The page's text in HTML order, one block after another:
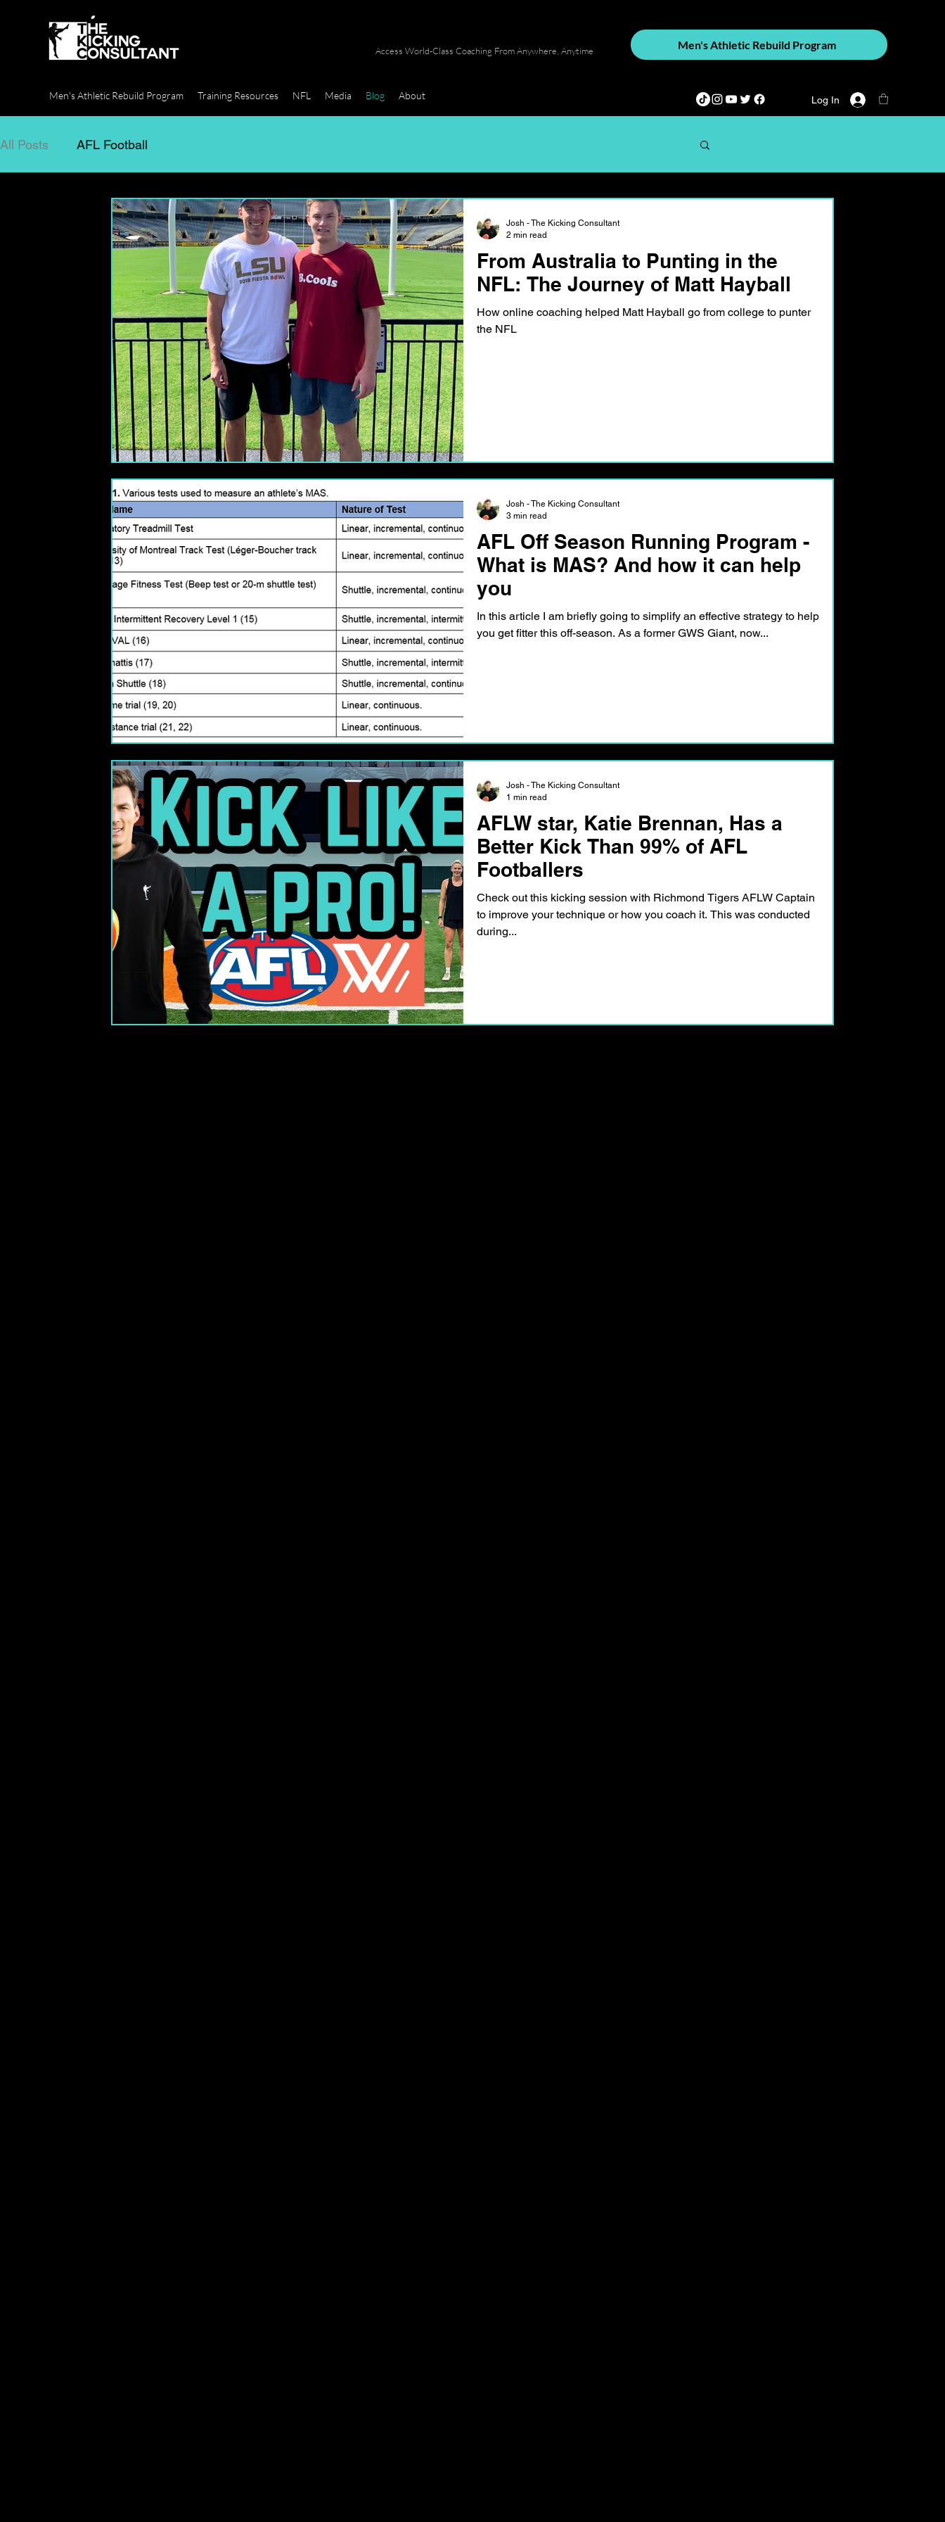
Access World-Class Coaching From Anywhere, Anytime Men's Athletic Rebuild Program
Men's Athletic Rebuild Program Training Resources NFL Media Blog About Log In
All Posts AFL Football
From Australia to Punting in the
NFL: The Journey of Matt Hayball
How online coaching helped Matt Hayball go from college to punter
the NFL
Josh - The Kicking Consultant
2 min read
AFL Off Season Running Program -
What is MAS? And how it can help
you
In this article I am briefly going to simplify an effective strategy to help
you get fitter this off-season. As a former GWS Giant, now...
Josh - The Kicking Consultant
3 min read
AFLW star, Katie Brennan, Has a
Better Kick Than 99% of AFL
Footballers
Check out this kicking session with Richmond Tigers AFLW Captain
to improve your technique or how you coach it. This was conducted
during...
Josh - The Kicking Consultant
1 min read